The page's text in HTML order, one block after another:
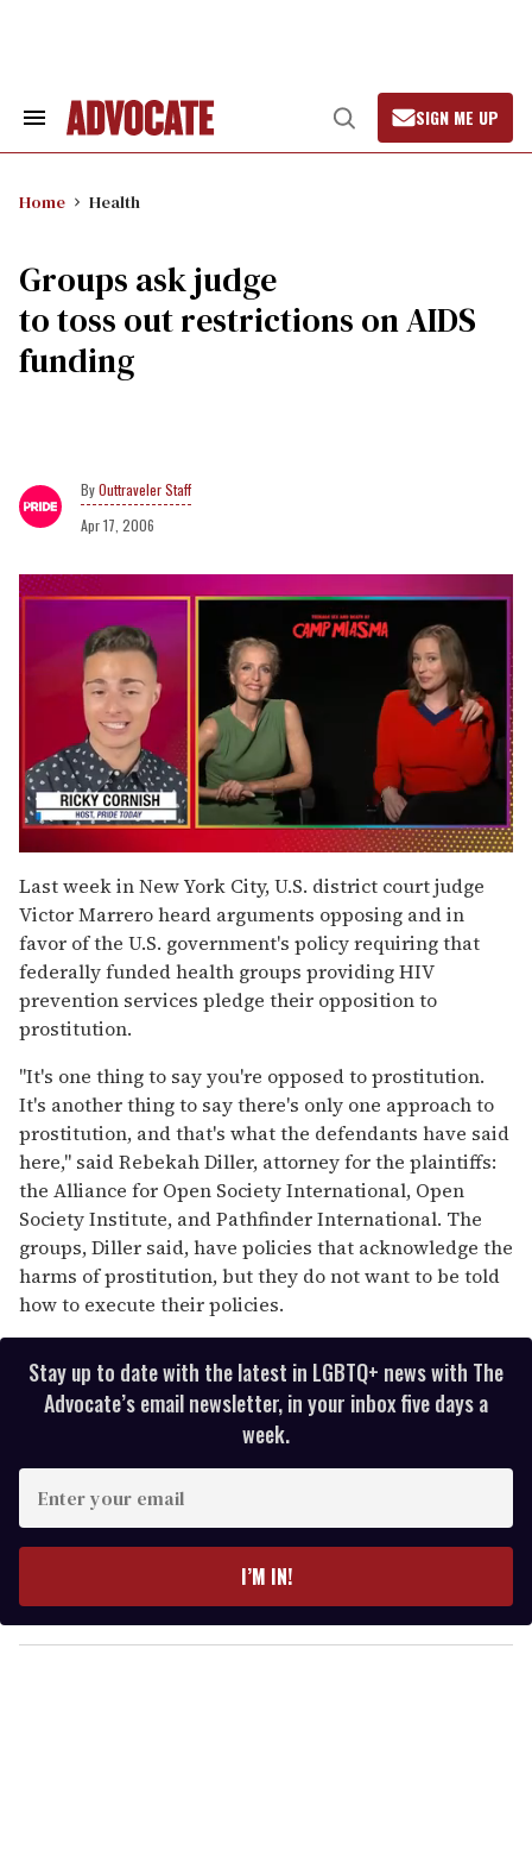
Search
Open
Search
SIGN ME UP
Home Health
Groups ask judge
to toss out restrictions on AIDS
funding
Outtraveler Staff
Apr 17, 2006
of
1
minute,
15
seconds
Last week in New York City, U.S. district court judge
Victor Marrero heard arguments opposing and in
favor of the U.S. government's policy requiring that
federally funded health groups providing HIV
prevention services pledge their opposition to
prostitution.
"It's one thing to say you're opposed to prostitution.
It's another thing to say there's only one approach to
prostitution, and that's what the defendants have said
here," said Rebekah Diller, attorney for the plaintiffs:
the Alliance for Open Society International, Open
Society Institute, and Pathfinder International. The
groups, Diller said, have policies that acknowledge the
harms of prostitution, but they do not want to be told
how to execute their policies.
Stay up to date with the latest in LGBTQ+ news with The
Advocate’s email newsletter, in your inbox five days a
week.
y
o
I’M IN!